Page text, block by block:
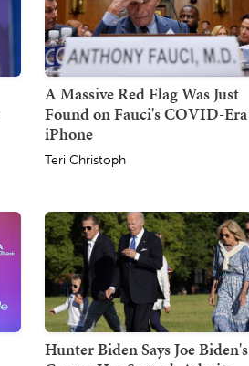
A Massive Red Flag Was Just
Found on Fauci's COVID-Era
iPhone
Teri Christoph
Hunter Biden Says Joe Biden's